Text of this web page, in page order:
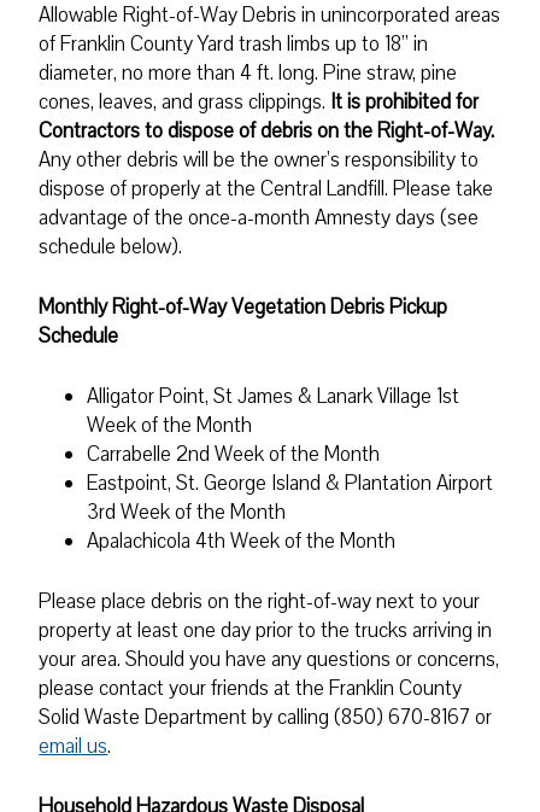
Allowable Right-of-Way Debris in unincorporated areas
of Franklin County Yard trash limbs up to 18” in
diameter, no more than 4 ft. long. Pine straw, pine
cones, leaves, and grass clippings. It is prohibited for
Contractors to dispose of debris on the Right-of-Way.
Any other debris will be the owner’s responsibility to
dispose of properly at the Central Landfill. Please take
advantage of the once-a-month Amnesty days (see
schedule below).
Monthly Right-of-Way Vegetation Debris Pickup
Schedule
Alligator Point, St James & Lanark Village 1st
Week of the Month
Carrabelle 2nd Week of the Month
Eastpoint, St. George Island & Plantation Airport
3rd Week of the Month
Apalachicola 4th Week of the Month
Please place debris on the right-of-way next to your
property at least one day prior to the trucks arriving in
your area. Should you have any questions or concerns,
please contact your friends at the Franklin County
Solid Waste Department by calling (850) 670-8167 or
email us.